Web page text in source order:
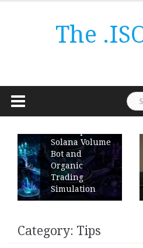
The
for:
Solana Volume
Bot and
Organic
Trading
Simulation
Category: Tips